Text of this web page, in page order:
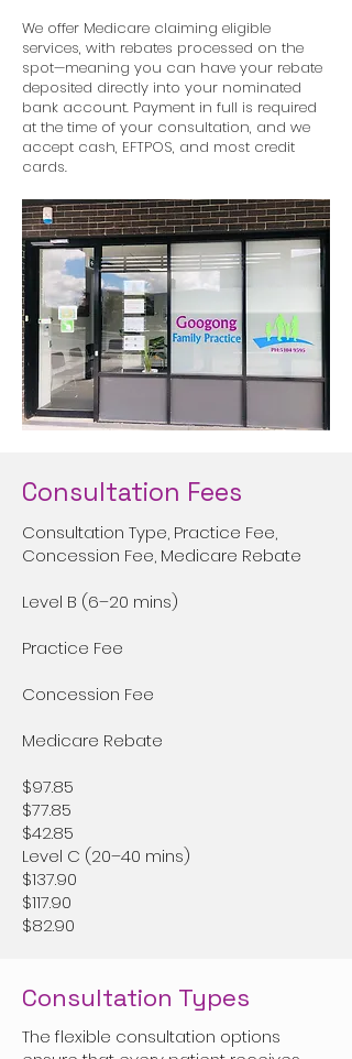
We offer Medicare claiming eligible
services, with rebates processed on the
spot—meaning you can have your rebate
deposited directly into your nominated
bank account. Payment in full is required
at the time of your consultation, and we
accept cash, EFTPOS, and most credit
cards.
Consultation Fees
Consultation Type, Practice Fee,
Concession Fee, Medicare Rebate
Level B (6–20 mins)
Practice Fee
Concession Fee
Medicare Rebate
$97.85
$77.85
$42.85
Level C (20–40 mins)
$137.90
$117.90
$82.90
Consultation Types
The flexible consultation options